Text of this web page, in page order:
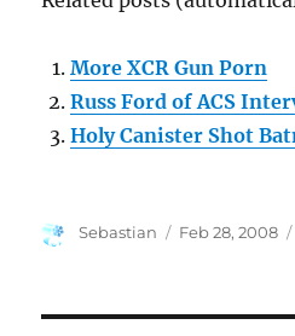
More XCR Gun Porn
Russ Ford of ACS
Holy Canister Shot
Author
Sebastian
Posted
Feb 28, 2008